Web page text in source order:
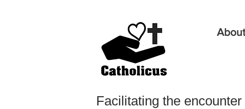
About
Facilitating the encounter